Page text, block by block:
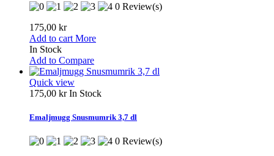
0 Review(s)
175,00 kr
Add to cart More
In Stock
Add to Compare
Quick view
175,00 krIn Stock
Emaljmugg Snusmumrik 3,7 dl
0 Review(s)